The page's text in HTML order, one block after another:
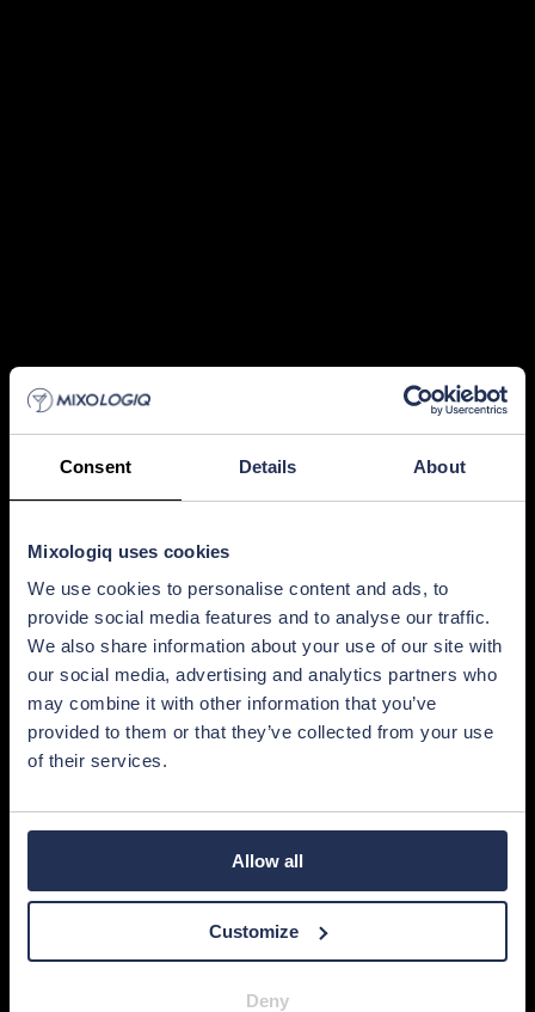
Consent Details About
Mixologiq uses cookies
We use cookies to personalise content and ads, to
provide social media features and to analyse our traffic.
We also share information about your use of our site with
our social media, advertising and analytics partners who
may combine it with other information that you’ve
provided to them or that they’ve collected from your use
of their services.
Allow all
Customize
Deny